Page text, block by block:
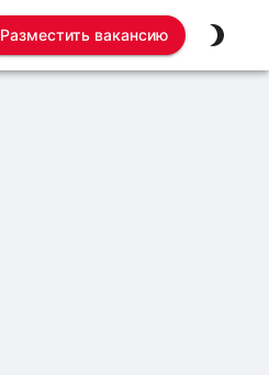
Разместить вакансию